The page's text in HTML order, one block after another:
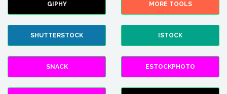
GIPHY MORE TOOLS
SHUTTERSTOCK ISTOCK
SNACK ESTOCKPHOTO